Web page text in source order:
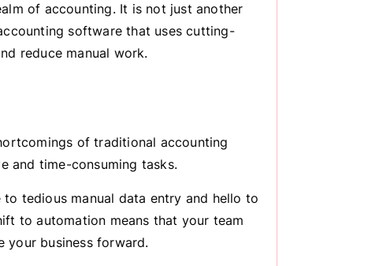
of accounting. It is not just another
software that uses cutting-
reduce manual work.
of traditional accounting
and time-consuming tasks.
tedious manual data entry and hello to
to automation means that your team
your business forward.